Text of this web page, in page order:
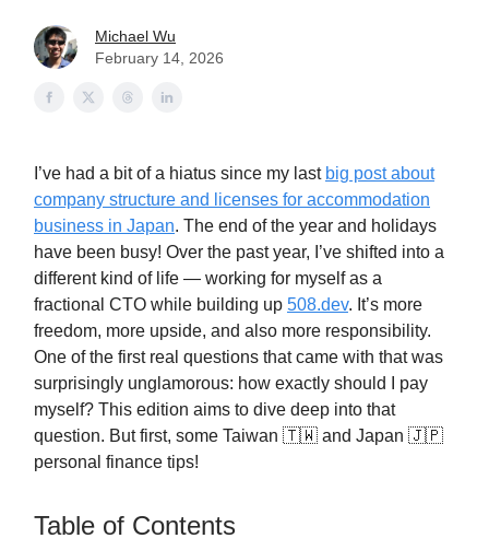
Michael Wu
February 14, 2026
I’ve had a bit of a hiatus since my last big post about
company structure and licenses for accommodation
business in Japan. The end of the year and holidays
have been busy! Over the past year, I’ve shifted into a
different kind of life — working for myself as a
fractional CTO while building up 508.dev. It’s more
freedom, more upside, and also more responsibility.
One of the first real questions that came with that was
surprisingly unglamorous: how exactly should I pay
myself? This edition aims to dive deep into that
question. But first, some Taiwan 🇹🇼 and Japan 🇯🇵
personal finance tips!
Table of Contents